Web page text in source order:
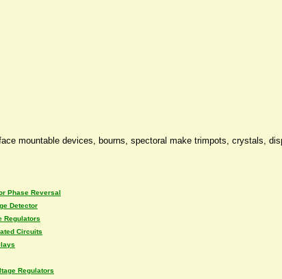
mountable devices, bourns, spectoral make trimpots, crystals,
Phase Reversal
Detector
Regulators
Circuits
Regulators